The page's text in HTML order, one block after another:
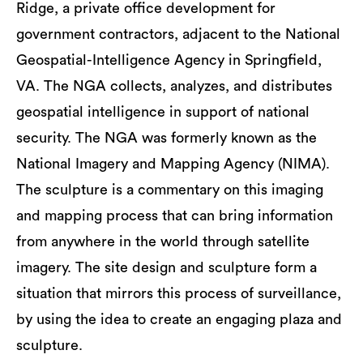
Ridge, a private office development for
government contractors, adjacent to the National
Geospatial-Intelligence Agency in Springfield,
VA. The NGA collects, analyzes, and distributes
geospatial intelligence in support of national
security. The NGA was formerly known as the
National Imagery and Mapping Agency (NIMA).
The sculpture is a commentary on this imaging
and mapping process that can bring information
from anywhere in the world through satellite
imagery. The site design and sculpture form a
situation that mirrors this process of surveillance,
by using the idea to create an engaging plaza and
sculpture.